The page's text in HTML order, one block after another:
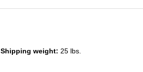
Shipping weight: 25 lbs.